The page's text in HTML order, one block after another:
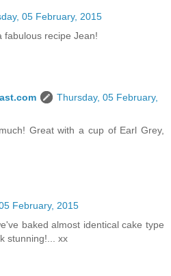
05 February, 2015
fabulous recipe Jean!
Thursday, 05 February,
Great with a cup of Earl Grey,
February, 2015
baked almost identical cake type
stunning!... xx